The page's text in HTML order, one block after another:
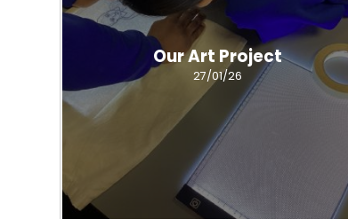
Our Art Project
27/01/26